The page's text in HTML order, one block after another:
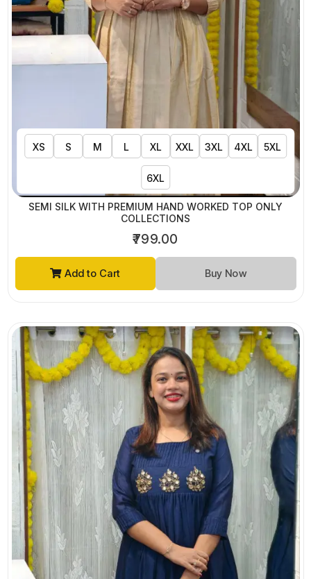
XS S M L XL XXL 3XL 4XL 5XL
6XL
SEMI SILK WITH PREMIUM HAND WORKED TOP ONLY
COLLECTIONS
₹799.00
Add to Cart Buy Now